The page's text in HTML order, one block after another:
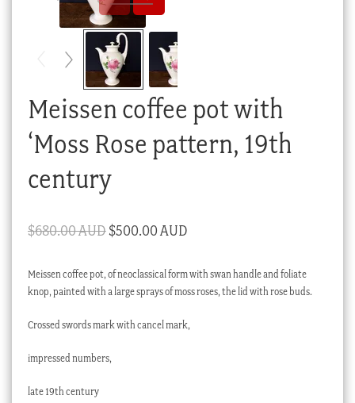
Checkout
Stock Lists
Meissen coffee pot with
‘Moss Rose pattern, 19th
century
$680.00 AUDOriginal
was:
$500.00 AUDCurrent
is:
Meissen coffee pot, of neoclassical form with swan handle and foliate
knop, painted with a large sprays of moss roses, the lid with rose buds.
Crossed swords mark with cancel mark,
impressed numbers,
late 19th century